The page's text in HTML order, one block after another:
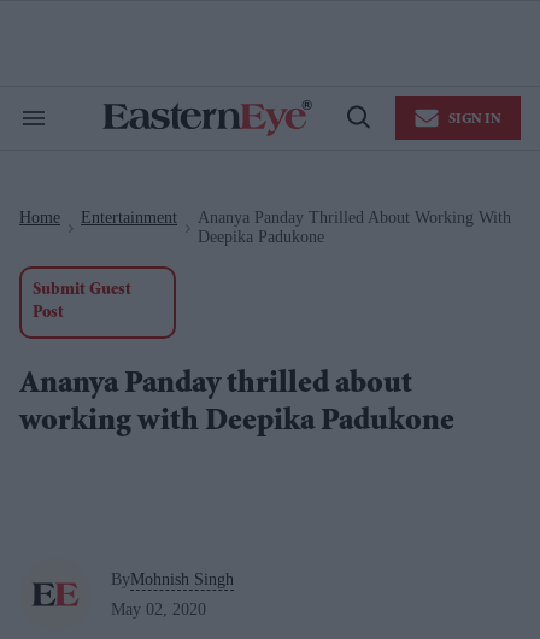
Search
Open
SIGN IN
Home Entertainment
Ananya Panday Thrilled About Working With
Deepika Padukone
Submit Guest
Post
Ananya Panday thrilled about
working with Deepika Padukone
ByMohnish Singh
May 02, 2020